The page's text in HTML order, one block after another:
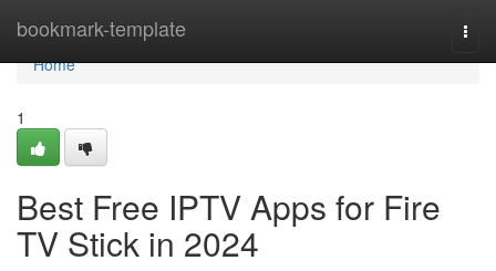
bookmark-template
Home
Home
1
Best Free IPTV Apps for Fire
TV Stick in 2024